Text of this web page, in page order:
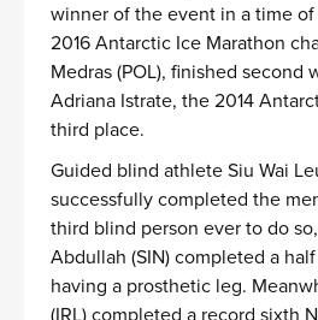
winner of the event in a time
2016 Antarctic Ice Marathon
Medras (POL), finished second
Adriana Istrate, the 2014
third place.
Guided blind athlete Siu Wai
successfully completed the
third blind person ever to do
Abdullah (SIN) completed a
having a prosthetic leg.